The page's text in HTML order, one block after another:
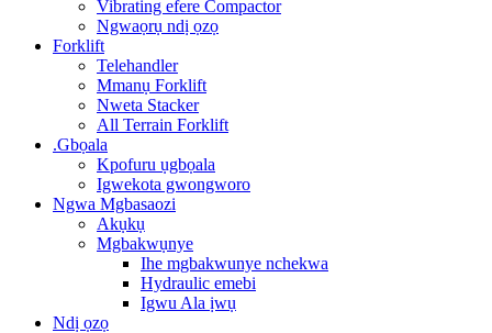
Vibrating efere Compactor
Ngwaọrụ ndị ọzọ
Forklift
Telehandler
Mmanụ Forklift
Nweta Stacker
All Terrain Forklift
.Gbọala
Kpofuru ụgbọala
Igwekota gwongworo
Ngwa Mgbasaozi
Akụkụ
Mgbakwụnye
Ihe mgbakwunye nchekwa
Hydraulic emebi
Igwu Ala ịwụ
Ndị ọzọ